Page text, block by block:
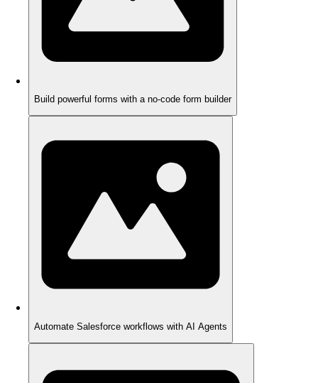
Build powerful forms with a no-code form builder
Automate Salesforce workflows with AI Agents